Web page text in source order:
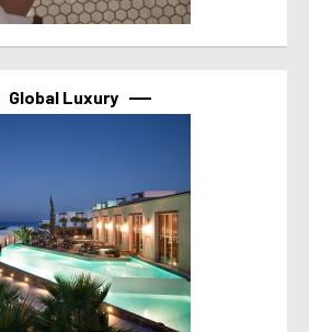
Global Luxury